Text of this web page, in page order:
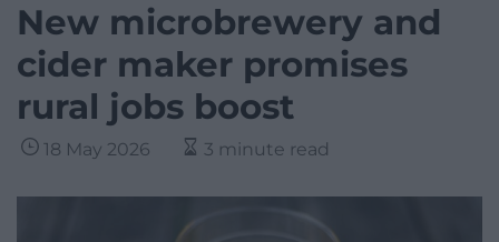
New microbrewery and
cider maker promises
rural jobs boost
18 May 2026 3 minute read